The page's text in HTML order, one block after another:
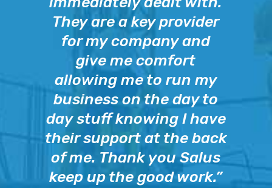
They are a key provider
for my company and
give me comfort
allowing me to run my
business on the day to
day stuff knowing I have
their support at the back
of me. Thank you Salus
keep up the good work.”